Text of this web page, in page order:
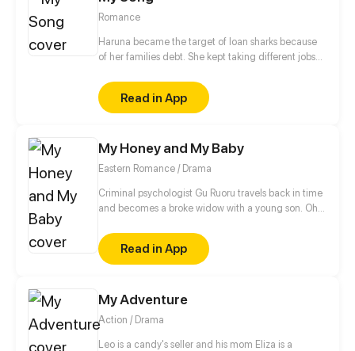
Romance
Haruna became the target of loan sharks because
of her families debt. She kept taking different jobs
until her life took a turn after she accepted her
bestfriend's $1000 job offer which she will probably
regret accepting. Or will she?
Read in App
My Honey and My Baby
Eastern Romance / Drama
Criminal psychologist Gu Ruoru travels back in time
and becomes a broke widow with a young son. Oh,
along the way too. Gu Ruoru decides the three of
them can play a happy family for now. The real
identity of the three members of the family? Well, all
Read in App
My Adventure
Action / Drama
Leo is a candy's seller and his mom Eliza is a